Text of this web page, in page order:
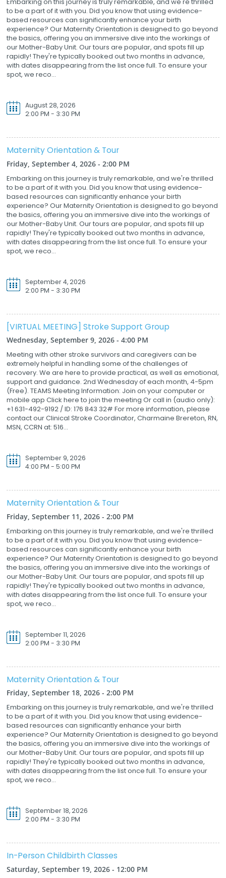
Embarking on this journey is truly remarkable, and we're thrilled
to be a part of it with you. Did you know that using evidence-
based resources can significantly enhance your birth
experience? Our Maternity Orientation is designed to go beyond
the basics, offering you an immersive dive into the workings of
our Mother-Baby Unit. Our tours are popular, and spots fill up
rapidly! They're typically booked out two months in advance,
with dates disappearing from the list once full. To ensure your
spot, we reco...
August 28, 2026
2:00 PM - 3:30 PM
Maternity Orientation & Tour
Friday, September 4, 2026 - 2:00 PM
Embarking on this journey is truly remarkable, and we're thrilled
to be a part of it with you. Did you know that using evidence-
based resources can significantly enhance your birth
experience? Our Maternity Orientation is designed to go beyond
the basics, offering you an immersive dive into the workings of
our Mother-Baby Unit. Our tours are popular, and spots fill up
rapidly! They're typically booked out two months in advance,
with dates disappearing from the list once full. To ensure your
spot, we reco...
September 4, 2026
2:00 PM - 3:30 PM
[VIRTUAL MEETING] Stroke Support Group
Wednesday, September 9, 2026 - 4:00 PM
Meeting with other stroke survivors and caregivers can be
extremely helpful in handling some of the challenges of
recovery. We are here to provide practical, as well as emotional,
support and guidance. 2nd Wednesday of each month, 4-5pm
(Free). TEAMS Meeting Information: Join on your computer or
mobile app Click here to join the meeting Or call in (audio only):
+1 631-492-9192 / ID: 176 843 32# For more information, please
contact our Clinical Stroke Coordinator, Charmaine Brereton, RN,
MSN, CCRN at: 516...
September 9, 2026
4:00 PM - 5:00 PM
Maternity Orientation & Tour
Friday, September 11, 2026 - 2:00 PM
Embarking on this journey is truly remarkable, and we're thrilled
to be a part of it with you. Did you know that using evidence-
based resources can significantly enhance your birth
experience? Our Maternity Orientation is designed to go beyond
the basics, offering you an immersive dive into the workings of
our Mother-Baby Unit. Our tours are popular, and spots fill up
rapidly! They're typically booked out two months in advance,
with dates disappearing from the list once full. To ensure your
spot, we reco...
September 11, 2026
2:00 PM - 3:30 PM
Maternity Orientation & Tour
Friday, September 18, 2026 - 2:00 PM
Embarking on this journey is truly remarkable, and we're thrilled
to be a part of it with you. Did you know that using evidence-
based resources can significantly enhance your birth
experience? Our Maternity Orientation is designed to go beyond
the basics, offering you an immersive dive into the workings of
our Mother-Baby Unit. Our tours are popular, and spots fill up
rapidly! They're typically booked out two months in advance,
with dates disappearing from the list once full. To ensure your
spot, we reco...
September 18, 2026
2:00 PM - 3:30 PM
In-Person Childbirth Classes
Saturday, September 19, 2026 - 12:00 PM